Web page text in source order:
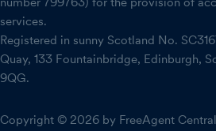
services.
Registered in sunny Scotland No.
Quay, 133 Fountainbridge, Edinburgh,
9QG.
Copyright © 2026 by FreeAgent Central